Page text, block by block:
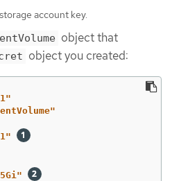
account key.
object that
object you created:
5Gi"